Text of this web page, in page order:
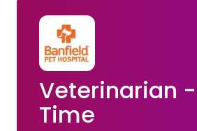
Veterinarian
Time